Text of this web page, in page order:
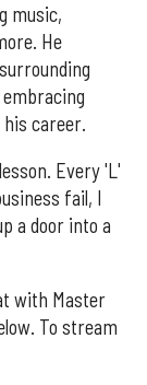
music,
He
career.
Every 'L'
fail, I
a door into a
with Master
To stream